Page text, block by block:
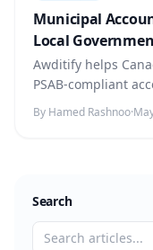
Municipal
Local
Awditify helps
PSAB-compliant
bylaws, asset
services in one
By Hamed Rashnoo·
Search